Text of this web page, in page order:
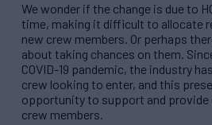
We wonder if the change is due to
time, making it difficult to allocate
new crew members. Or perhaps
about taking chances on them.
COVID-19 pandemic, the industry
crew looking to enter, and this
opportunity to support and
crew members.